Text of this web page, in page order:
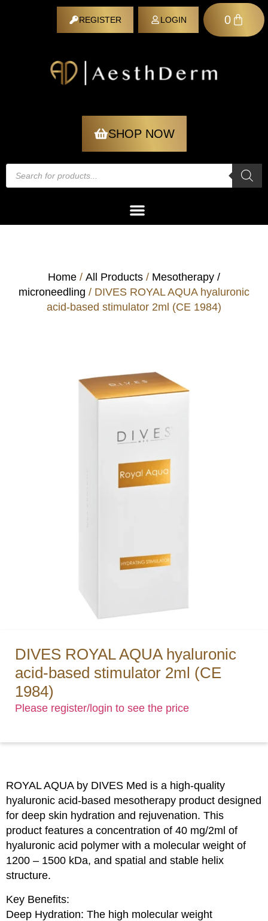
REGISTER LOGIN 0
SHOP NOW
Home / All Products / Mesotherapy /
microneedling / DIVES ROYAL AQUA hyaluronic
acid-based stimulator 2ml (CE 1984)
DIVES ROYAL AQUA hyaluronic
acid-based stimulator 2ml (CE
1984)
Please register/login to see the price
ROYAL AQUA by DIVES Med is a high-quality
hyaluronic acid-based mesotherapy product designed
for deep skin hydration and rejuvenation. This
product features a concentration of 40 mg/2ml of
hyaluronic acid polymer with a molecular weight of
1200 – 1500 kDa, and spatial and stable helix
structure.
Key Benefits:
Deep Hydration: The high molecular weight